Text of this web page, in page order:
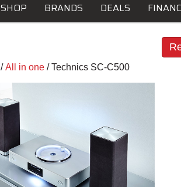
SHOP BRANDS DEALS
/All in one / Technics SC-C500